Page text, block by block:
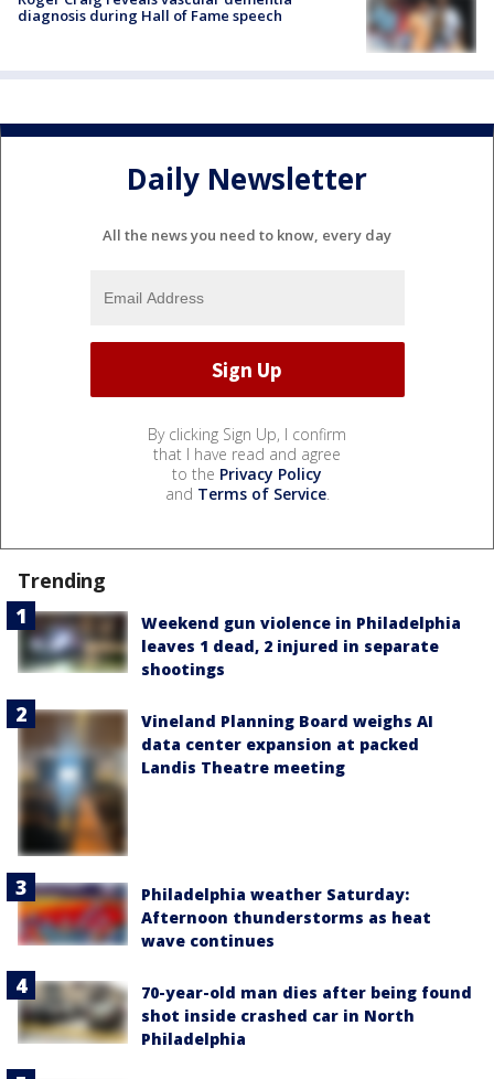
diagnosis during Hall of Fame speech
Daily Newsletter
All the news you need to know, every day
By clicking Sign Up, I confirm
that I have read and agree
to the Privacy Policy
and Terms of Service.
Trending
Weekend gun violence in Philadelphia
leaves 1 dead, 2 injured in separate
shootings
Vineland Planning Board weighs AI
data center expansion at packed
Landis Theatre meeting
Philadelphia weather Saturday:
Afternoon thunderstorms as heat
wave continues
70-year-old man dies after being found
shot inside crashed car in North
Philadelphia